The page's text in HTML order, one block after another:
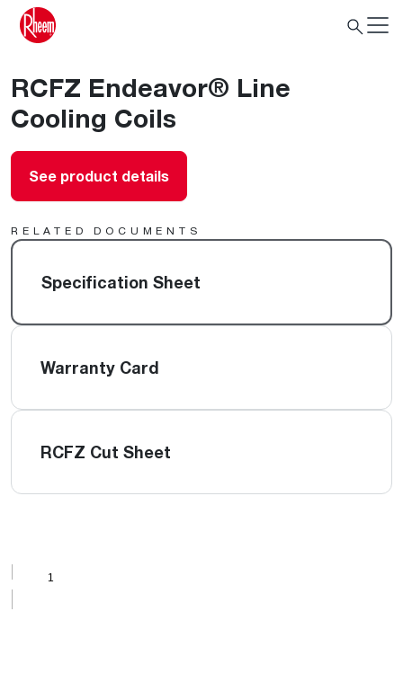
RCFZ Endeavor® Line
Cooling Coils
See product details
RELATED DOCUMENTS
Specification Sheet
Warranty Card
RCFZ Cut Sheet